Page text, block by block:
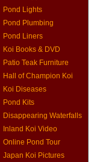
Pond Lights
Pond Plumbing
Pond Liners
Koi Books & DVD
Patio Teak Furniture
Hall of Champion Koi
Koi Diseases
Pond Kits
Disappearing Waterfalls
Inland Koi Video
Online Pond Tour
Japan Koi Pictures